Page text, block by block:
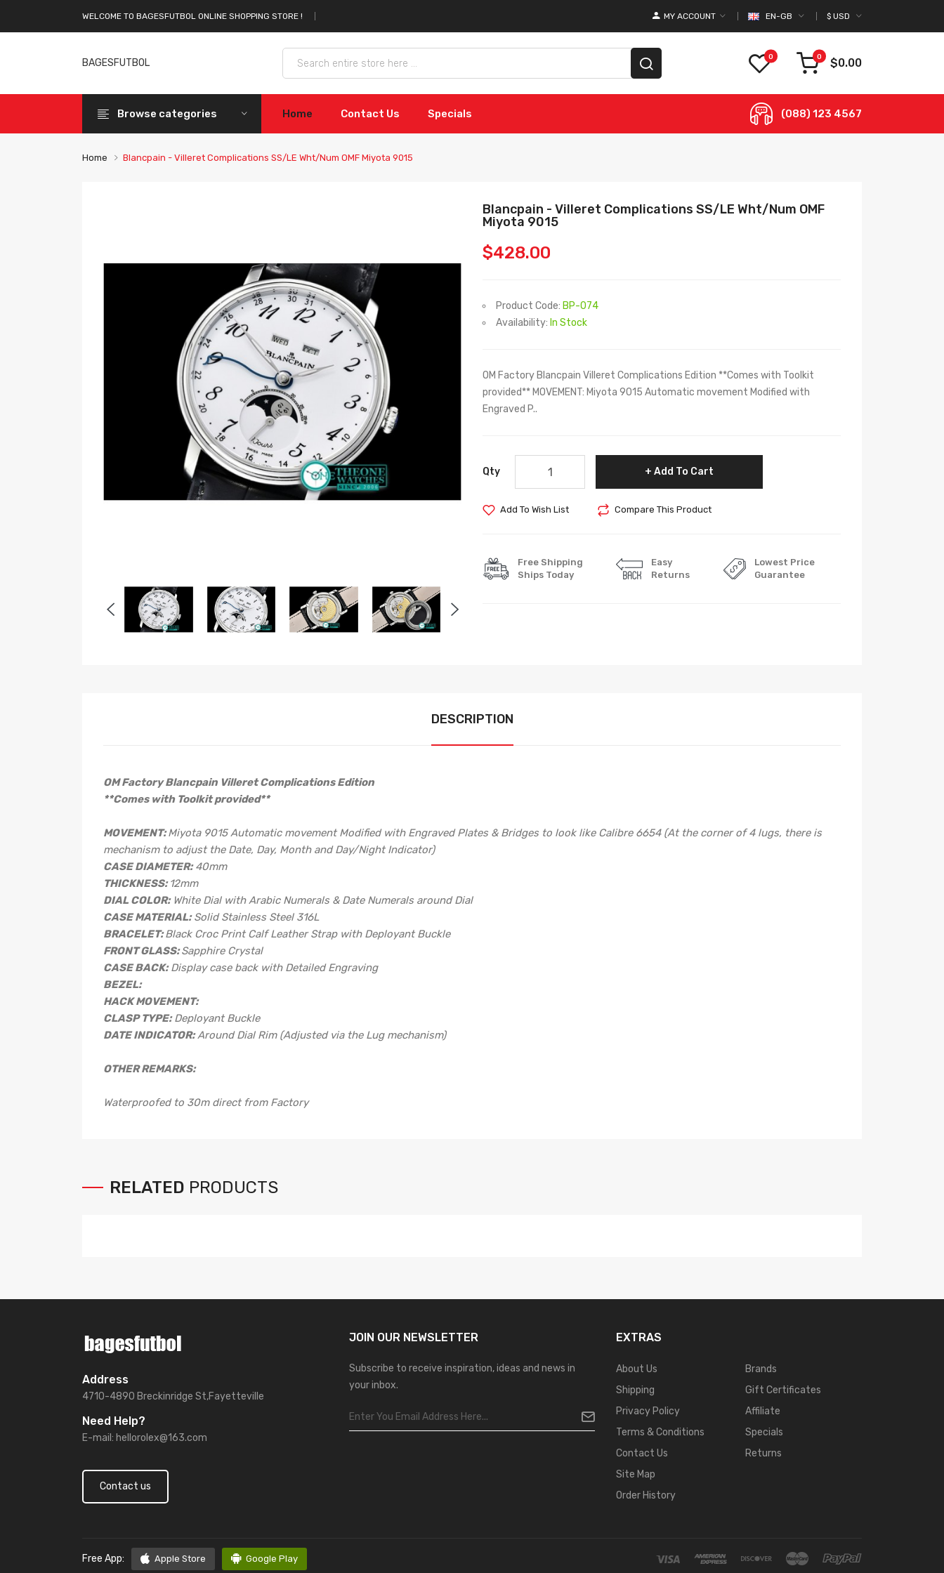
WELCOME TO BAGESFUTBOL ONLINE SHOPPING STORE ! $ USD
EN-GB
MY ACCOUNT
BAGESFUTBOL
0 0 $0.00
Browse categories Home Contact Us Specials (088) 123 4567
Home Blancpain - Villeret Complications SS/LE Wht/Num OMF Miyota 9015
Blancpain - Villeret Complications SS/LE Wht/Num OMF
Miyota 9015
$428.00
Product Code: BP-074
Availability: In Stock
OM Factory Blancpain Villeret Complications Edition **Comes with Toolkit
provided** MOVEMENT: Miyota 9015 Automatic movement Modified with
Engraved P..
Qty Add To Cart
Add To Wish List Compare This Product
Free Shipping
Ships Today
Easy
Returns
Lowest Price
Guarantee
DESCRIPTION
OM Factory Blancpain Villeret Complications Edition
**Comes with Toolkit provided**
MOVEMENT: Miyota 9015 Automatic movement Modified with Engraved Plates & Bridges to look like Calibre 6654 (At the corner of 4 lugs, there is
mechanism to adjust the Date, Day, Month and Day/Night Indicator)
CASE DIAMETER: 40mm
THICKNESS: 12mm
DIAL COLOR: White Dial with Arabic Numerals & Date Numerals around Dial
CASE MATERIAL: Solid Stainless Steel 316L
BRACELET: Black Croc Print Calf Leather Strap with Deployant Buckle
FRONT GLASS: Sapphire Crystal
CASE BACK: Display case back with Detailed Engraving
BEZEL:
HACK MOVEMENT:
CLASP TYPE: Deployant Buckle
DATE INDICATOR: Around Dial Rim (Adjusted via the Lug mechanism)
OTHER REMARKS:
Waterproofed to 30m direct from Factory
RELATED PRODUCTS
Address
4710-4890 Breckinridge St,Fayetteville
Need Help?
E-mail: hellorolex@163.com
Contact us
JOIN OUR NEWSLETTER
Subscribe to receive inspiration, ideas and news in
your inbox.
EXTRAS
About Us
Shipping
Privacy Policy
Terms & Conditions
Contact Us
Site Map
Order History
Brands
Gift Certificates
Affiliate
Specials
Returns
Free App: Apple Store Google Play